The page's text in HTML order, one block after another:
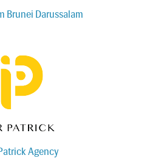
Brunei Darussalam
Agency